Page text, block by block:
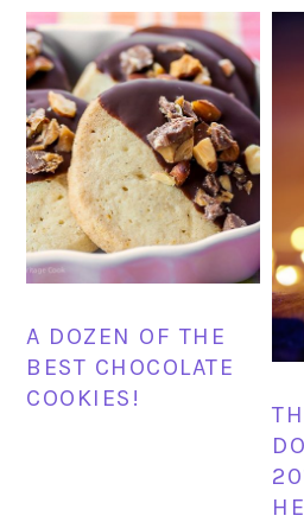
A DOZEN OF THE
BEST CHOCOLATE
COOKIES!